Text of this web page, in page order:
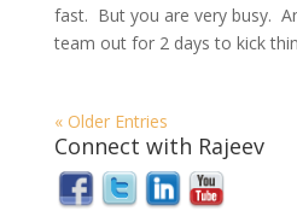
fast. But you are very busy.
team out for 2 days to kick
« Older Entries
Connect with Rajeev